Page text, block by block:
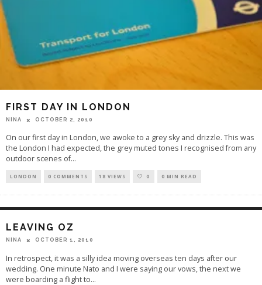
FIRST DAY IN LONDON
NINA OCTOBER 2, 2010
On our first day in London, we awoke to a grey sky and drizzle. This was
the London I had expected, the grey muted tones I recognised from any
outdoor scenes of...
LONDON 0 COMMENTS 18 VIEWS 0 0 MIN READ
LEAVING OZ
NINA OCTOBER 1, 2010
In retrospect, it was a silly idea moving overseas ten days after our
wedding. One minute Nato and I were saying our vows, the next we
were boarding a flight to...